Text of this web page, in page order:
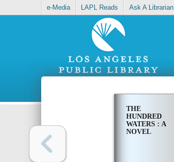
e-Media LAPL Reads Ask A Librarian
THE
HUNDRED
WATERS : A
NOVEL